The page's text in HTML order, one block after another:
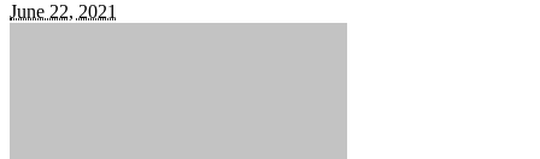
June 22, 2021